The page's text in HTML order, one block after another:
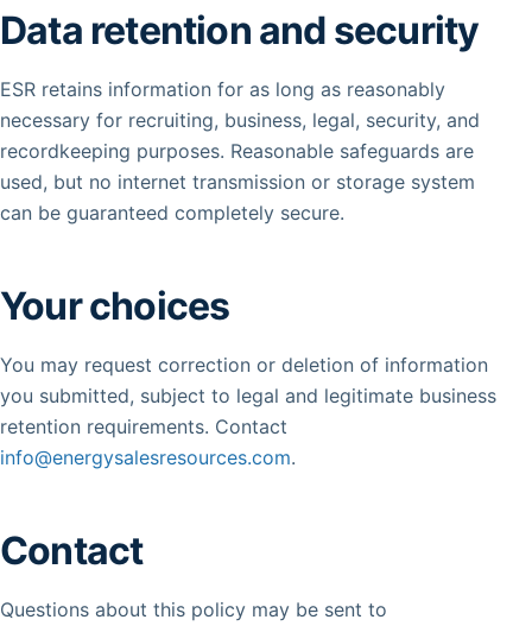
Data retention and security
ESR retains information for as long as reasonably
necessary for recruiting, business, legal, security, and
recordkeeping purposes. Reasonable safeguards are
used, but no internet transmission or storage system
can be guaranteed completely secure.
Your choices
You may request correction or deletion of information
you submitted, subject to legal and legitimate business
retention requirements. Contact
info@energysalesresources.com.
Contact
Questions about this policy may be sent to